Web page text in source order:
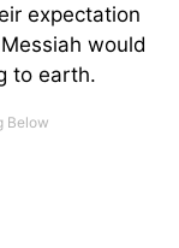
expectation
would
to earth.